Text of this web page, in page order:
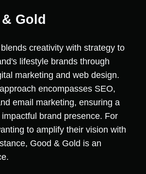
Gold
creativity with strategy to
lifestyle brands through
marketing and web design.
encompasses SEO,
email marketing, ensuring a
brand presence. For
to amplify their vision with
Good & Gold is an